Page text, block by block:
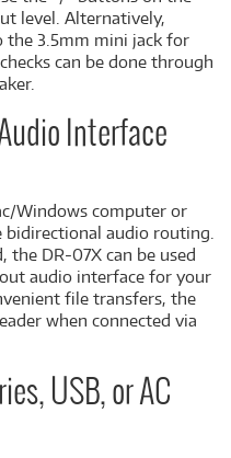
level. Alternatively,
the 3.5mm mini jack for
can be done through
Interface
Windows computer or
bidirectional audio routing.
the DR-07X can be used
audio interface for your
file transfers, the
when connected via
USB, or AC